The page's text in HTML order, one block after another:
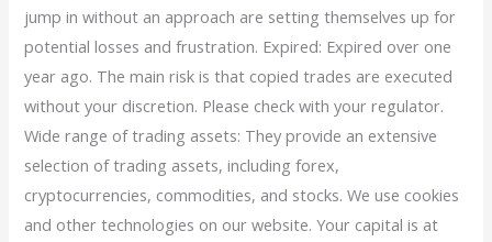
jump in without an approach are setting themselves up for
potential losses and frustration. Expired: Expired over one
year ago. The main risk is that copied trades are executed
without your discretion. Please check with your regulator.
Wide range of trading assets: They provide an extensive
selection of trading assets, including forex,
cryptocurrencies, commodities, and stocks. We use cookies
and other technologies on our website. Your capital is at